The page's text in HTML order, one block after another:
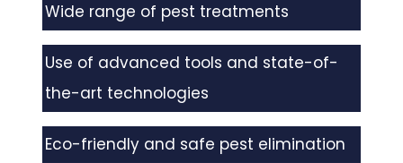
Wide range of pest treatments
Use of advanced tools and state-of-
the-art technologies
Eco-friendly and safe pest elimination